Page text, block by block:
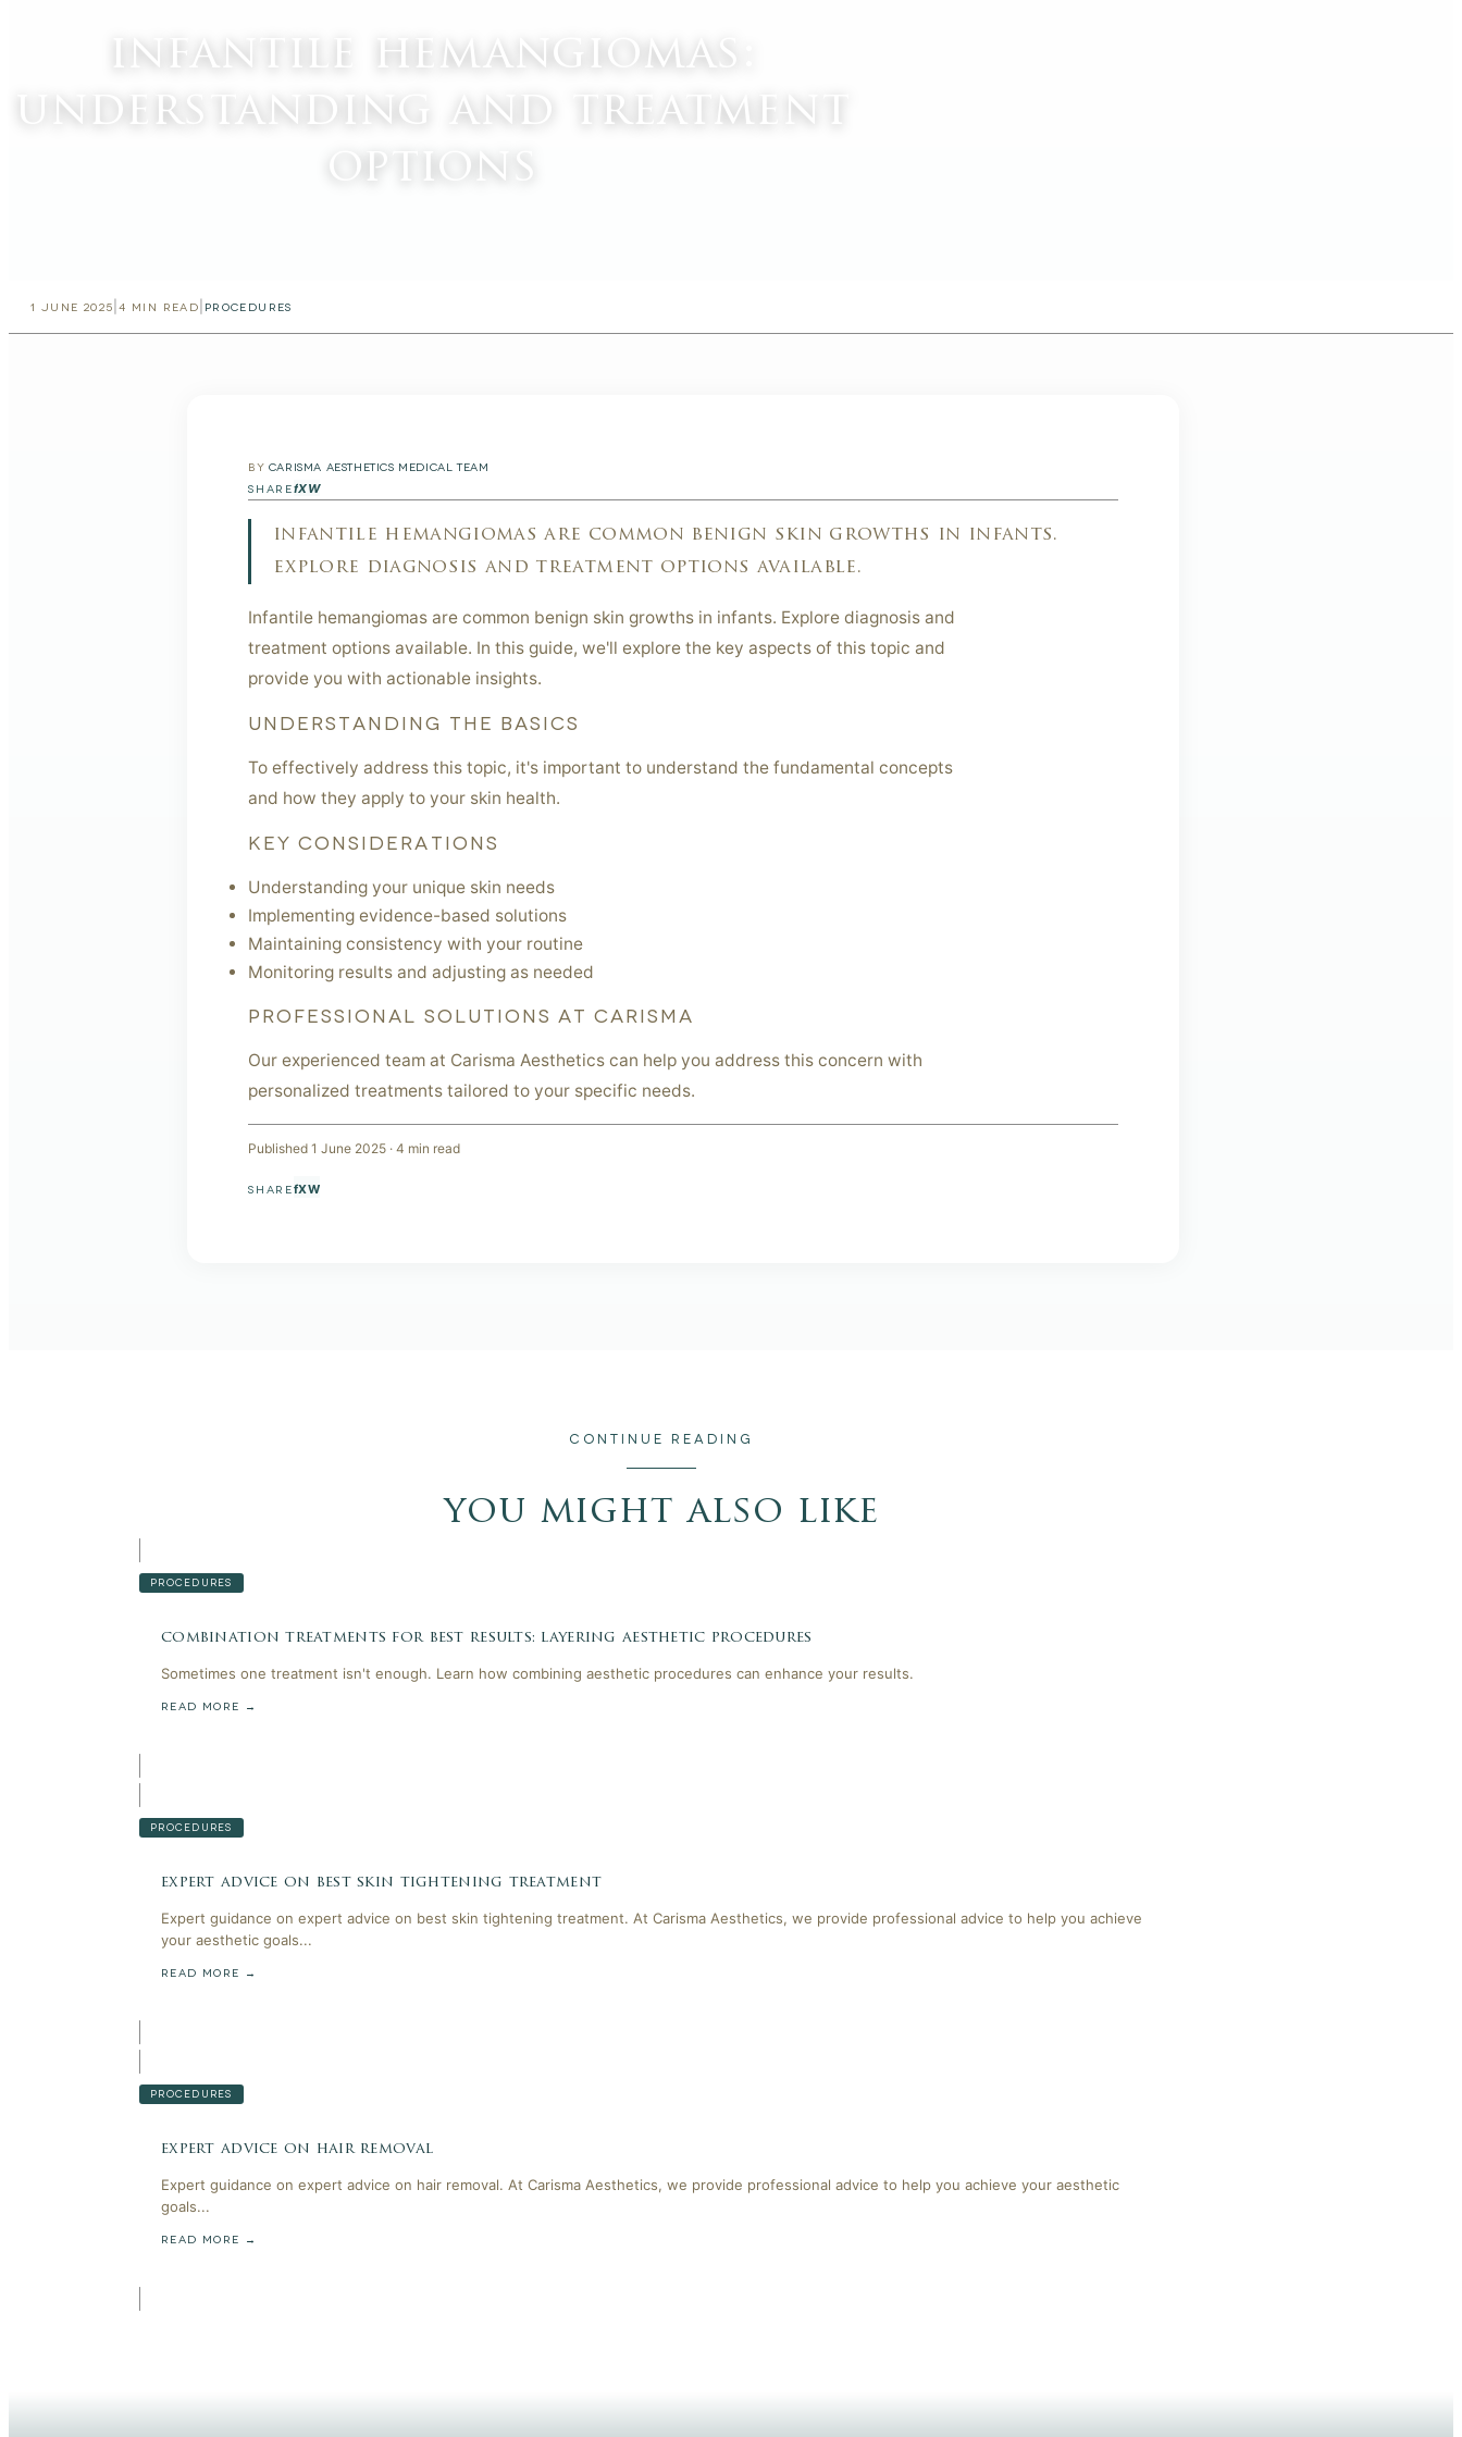
infantile hemangiomas:
understanding and treatment
options
1 JUNE 2025 |4 MIN READ PROCEDURES
BY CARISMA AESTHETICS MEDICAL TEAM
SHAREfXW
infantile hemangiomas are common benign skin growths in infants.
explore diagnosis and treatment options available.
Infantile hemangiomas are common benign skin growths in infants. Explore diagnosis and
treatment options available. In this guide, we'll explore the key aspects of this topic and
provide you with actionable insights.
UNDERSTANDING THE BASICS
To effectively address this topic, it's important to understand the fundamental concepts
and how they apply to your skin health.
KEY CONSIDERATIONS
Understanding your unique skin needs
Implementing evidence-based solutions
Maintaining consistency with your routine
Monitoring results and adjusting as needed
PROFESSIONAL SOLUTIONS AT CARISMA
Our experienced team at Carisma Aesthetics can help you address this concern with
personalized treatments tailored to your specific needs.
Published 1 June 2025 · 4 min read
SHAREfXW
CONTINUE READING
you might also like
PROCEDURES
combination treatments for best results: layering aesthetic procedures
Sometimes one treatment isn't enough. Learn how combining aesthetic procedures can enhance your results.
READ MORE →
PROCEDURES
expert advice on best skin tightening treatment
Expert guidance on expert advice on best skin tightening treatment. At Carisma Aesthetics, we provide professional advice to help you achieve
your aesthetic goals...
READ MORE →
PROCEDURES
expert advice on hair removal
Expert guidance on expert advice on hair removal. At Carisma Aesthetics, we provide professional advice to help you achieve your aesthetic
goals...
READ MORE →